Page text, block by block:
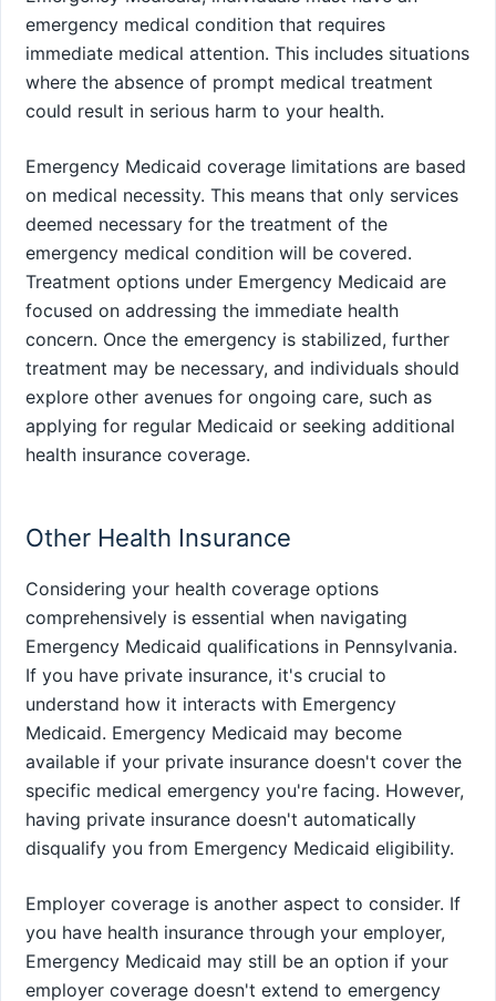
emergency medical condition that requires
immediate medical attention. This includes situations
where the absence of prompt medical treatment
could result in serious harm to your health.
Emergency Medicaid coverage limitations are based
on medical necessity. This means that only services
deemed necessary for the treatment of the
emergency medical condition will be covered.
Treatment options under Emergency Medicaid are
focused on addressing the immediate health
concern. Once the emergency is stabilized, further
treatment may be necessary, and individuals should
explore other avenues for ongoing care, such as
applying for regular Medicaid or seeking additional
health insurance coverage.
Other Health Insurance
Considering your health coverage options
comprehensively is essential when navigating
Emergency Medicaid qualifications in Pennsylvania.
If you have private insurance, it's crucial to
understand how it interacts with Emergency
Medicaid. Emergency Medicaid may become
available if your private insurance doesn't cover the
specific medical emergency you're facing. However,
having private insurance doesn't automatically
disqualify you from Emergency Medicaid eligibility.
Employer coverage is another aspect to consider. If
you have health insurance through your employer,
Emergency Medicaid may still be an option if your
employer coverage doesn't extend to emergency